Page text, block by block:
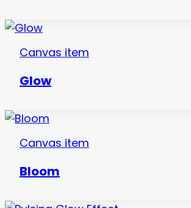
Canvas item
Glow
Canvas item
Bloom